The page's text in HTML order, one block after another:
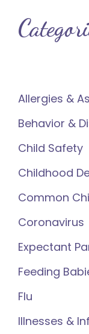
Allergies &
Behavior &
Child Safety
Childhood
Common
Coronavirus
Expectant
Feeding
Flu
Illnesses &